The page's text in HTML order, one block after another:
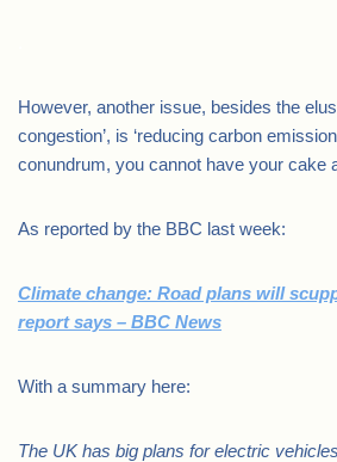
However, another issue, besides the
congestion’, is ‘reducing carbon
conundrum, you cannot have your cake
As reported by the BBC last week:
Climate change: Road plans will
report says – BBC News
With a summary here:
The UK has big plans for electric